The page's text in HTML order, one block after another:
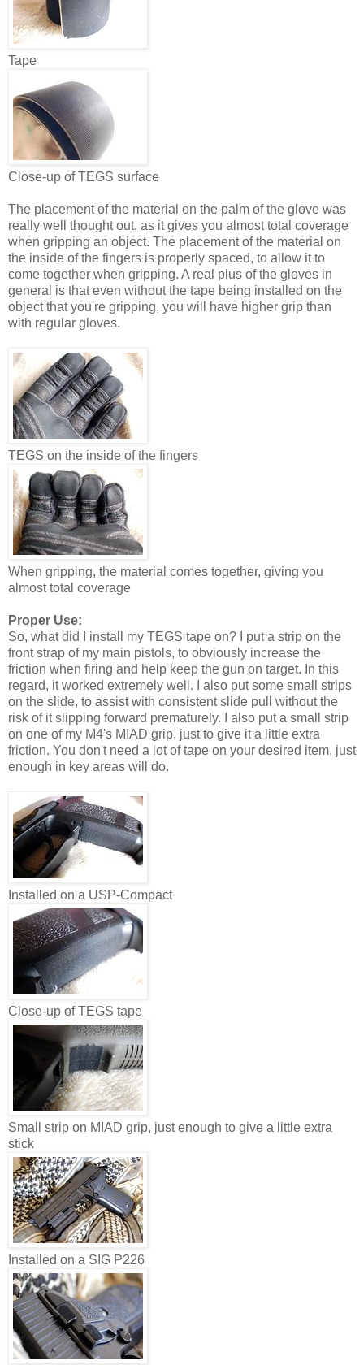
Tape
Close-up of TEGS surface
The placement of the material on the palm of the glove was
really well thought out, as it gives you almost total coverage
when gripping an object. The placement of the material on
the inside of the fingers is properly spaced, to allow it to
come together when gripping. A real plus of the gloves in
general is that even without the tape being installed on the
object that you're gripping, you will have higher grip than
with regular gloves.
TEGS on the inside of the fingers
When gripping, the material comes together, giving you
almost total coverage
Proper Use:
So, what did I install my TEGS tape on? I put a strip on the
front strap of my main pistols, to obviously increase the
friction when firing and help keep the gun on target. In this
regard, it worked extremely well. I also put some small strips
on the slide, to assist with consistent slide pull without the
risk of it slipping forward prematurely. I also put a small strip
on one of my M4's MIAD grip, just to give it a little extra
friction. You don't need a lot of tape on your desired item, just
enough in key areas will do.
Installed on a USP-Compact
Close-up of TEGS tape
Small strip on MIAD grip, just enough to give a little extra
stick
Installed on a SIG P226